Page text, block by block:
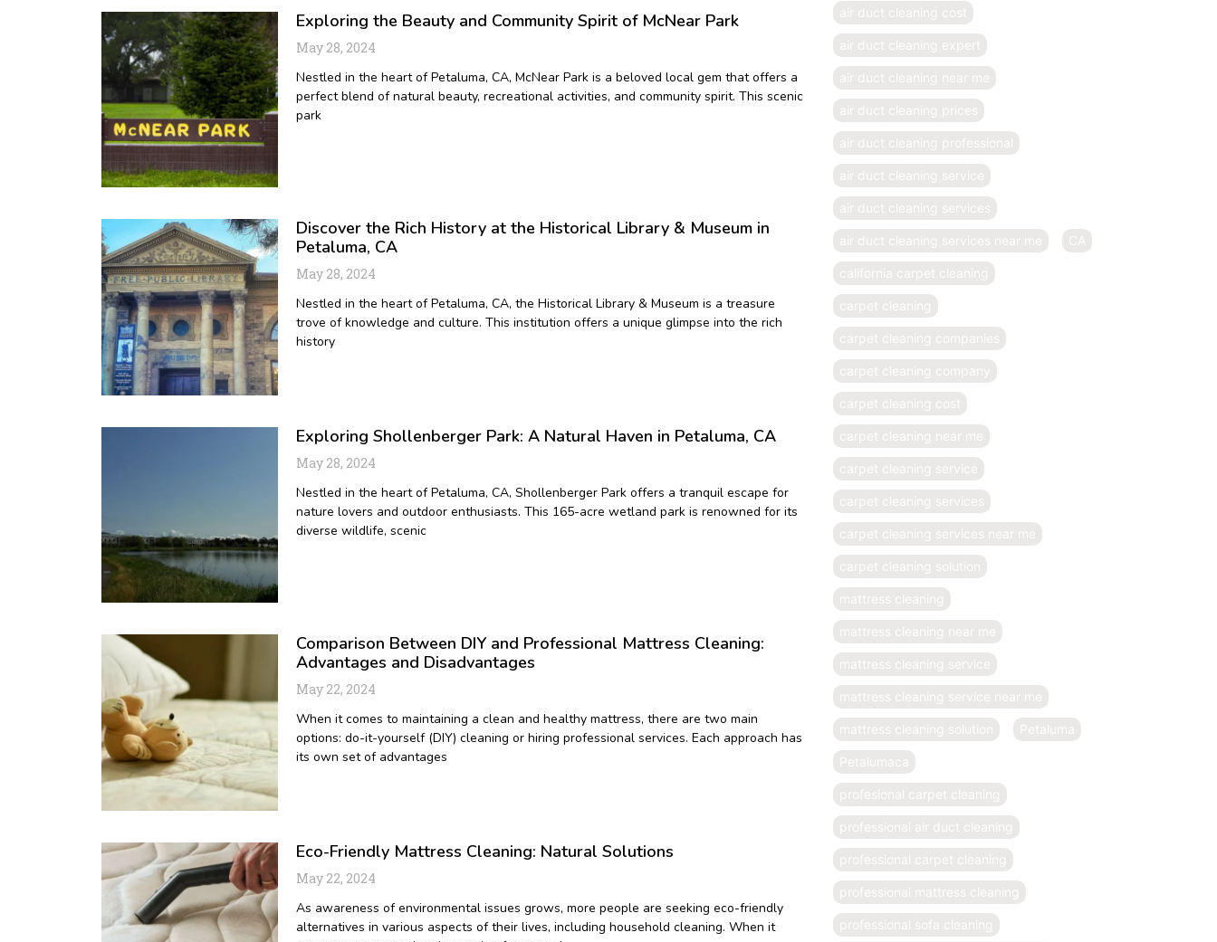
Exploring the Beauty and Community Spirit of McNear Park
May 28, 2024
Nestled in the heart of Petaluma, CA, McNear Park is a beloved local gem that offers a
perfect blend of natural beauty, recreational activities, and community spirit. This scenic
park
Discover the Rich History at the Historical Library & Museum in
Petaluma, CA
May 28, 2024
Nestled in the heart of Petaluma, CA, the Historical Library & Museum is a treasure
trove of knowledge and culture. This institution offers a unique glimpse into the rich
history
Exploring Shollenberger Park: A Natural Haven in Petaluma, CA
May 28, 2024
Nestled in the heart of Petaluma, CA, Shollenberger Park offers a tranquil escape for
nature lovers and outdoor enthusiasts. This 165-acre wetland park is renowned for its
diverse wildlife, scenic
Comparison Between DIY and Professional Mattress Cleaning:
Advantages and Disadvantages
May 22, 2024
When it comes to maintaining a clean and healthy mattress, there are two main
options: do-it-yourself (DIY) cleaning or hiring professional services. Each approach has
its own set of advantages
Eco-Friendly Mattress Cleaning: Natural Solutions
May 22, 2024
As awareness of environmental issues grows, more people are seeking eco-friendly
alternatives in various aspects of their lives, including household cleaning. When it
air duct cleaning cost
air duct cleaning expert
air duct cleaning near me
air duct cleaning prices
air duct cleaning professional
air duct cleaning service
air duct cleaning services
air duct cleaning services near me CA
california carpet cleaning
carpet cleaning
carpet cleaning companies
carpet cleaning company
carpet cleaning cost
carpet cleaning near me
carpet cleaning service
carpet cleaning services
carpet cleaning services near me
carpet cleaning solution
mattress cleaning
mattress cleaning near me
mattress cleaning service
mattress cleaning service near me
mattress cleaning solution Petaluma
Petalumaca
profesional carpet cleaning
professional air duct cleaning
professional carpet cleaning
professional mattress cleaning
professional sofa cleaning